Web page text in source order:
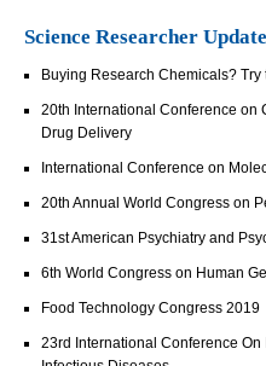
Science Researcher
Buying Research Chemicals?
20th International Conference on
Drug Delivery
International Conference on
20th Annual World Congress on
31st American Psychiatry and
6th World Congress on Human
Food Technology Congress 2019
23rd International Conference